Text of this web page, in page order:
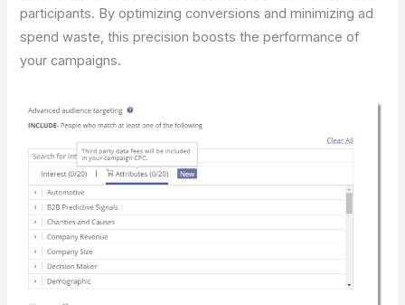
participants. By optimizing conversions and minimizing ad
spend waste, this precision boosts the performance of
your campaigns.